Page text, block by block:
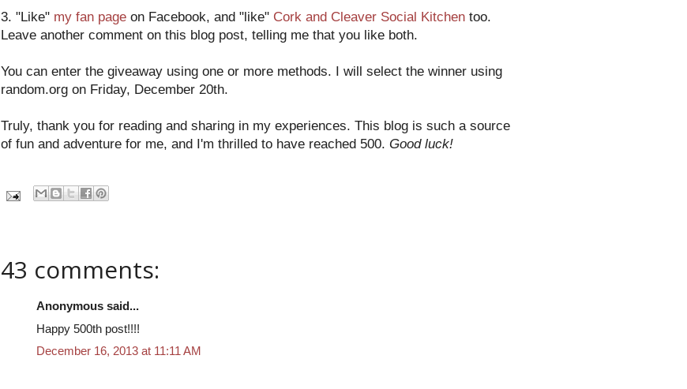
3. "Like" my fan page on Facebook, and "like" Cork and Cleaver Social Kitchen too.
Leave another comment on this blog post, telling me that you like both.
You can enter the giveaway using one or more methods. I will select the winner using
random.org on Friday, December 20th.
Truly, thank you for reading and sharing in my experiences. This blog is such a source
of fun and adventure for me, and I'm thrilled to have reached 500. Good luck!
43 comments:
Anonymous said...
Happy 500th post!!!!
December 16, 2013 at 11:11 AM